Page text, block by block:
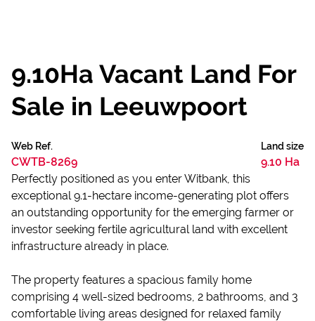
9.10Ha Vacant Land For
Sale in Leeuwpoort
Web Ref.
CWTB-8269
Land size
9.10 Ha
Perfectly positioned as you enter Witbank, this
exceptional 9.1-hectare income-generating plot offers
an outstanding opportunity for the emerging farmer or
investor seeking fertile agricultural land with excellent
infrastructure already in place.
The property features a spacious family home
comprising 4 well-sized bedrooms, 2 bathrooms, and 3
comfortable living areas designed for relaxed family